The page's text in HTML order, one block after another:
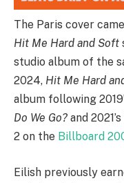
The Paris cover
Hit Me Hard and Soft
studio album of the
2024, Hit Me Hard
album following
Do We Go? and 2021’s
2 on the Billboard
Eilish previously